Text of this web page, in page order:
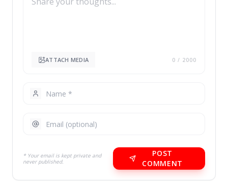
ATTACH MEDIA 0 / 2000
* Your email is kept private and
never published.
POST
COMMENT